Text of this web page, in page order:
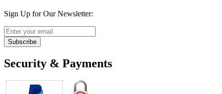
Sign Up for Our Newsletter:
Subscribe
Security & Payments